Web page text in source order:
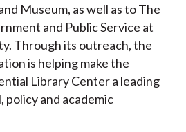
Museum, as well as to The
and Public Service at
Through its outreach, the
is helping make the
Library Center a leading
and academic